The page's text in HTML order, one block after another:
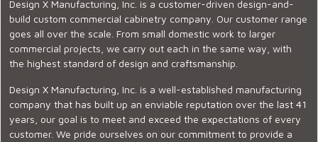
Design X Manufacturing, Inc. is a customer-driven design-and-
build custom commercial cabinetry company. Our customer range
goes all over the scale. From small domestic work to larger
commercial projects, we carry out each in the same way, with
the highest standard of design and craftsmanship.
Design X Manufacturing, Inc. is a well-established manufacturing
company that has built up an enviable reputation over the last 41
years, our goal is to meet and exceed the expectations of every
customer. We pride ourselves on our commitment to provide a